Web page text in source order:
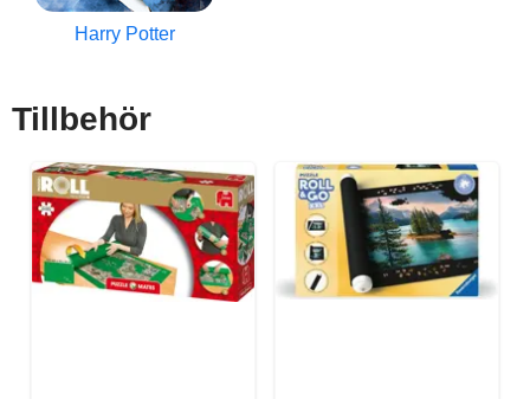
Harry Potter
Tillbehör